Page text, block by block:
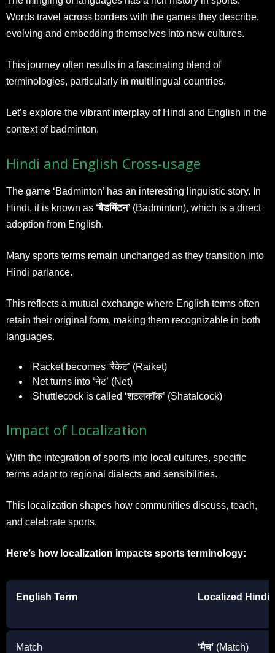
Words travel across borders with the games they describe,
evolving and embedding themselves into new cultures.
This journey often results in a fascinating blend of
terminologies, particularly in multilingual countries.
Let’s explore the vibrant interplay of Hindi and English in the
context of badminton.
Hindi and English Cross-usage
The game ‘Badminton’ has an interesting linguistic story. In
Hindi, it is known as ‘बैडमिंटन’ (Badminton), which is a direct
adoption from English.
Many sports terms remain unchanged as they transition into
Hindi parlance.
This reflects a mutual exchange where English terms often
retain their original form, making them recognizable in both
languages.
Racket becomes ‘रैकेट’ (Raiket)
Net turns into ‘नेट’ (Net)
Shuttlecock is called ‘शटलकॉक’ (Shatalcock)
Impact of Localization
With the integration of sports into local cultures, specific
terms adapt to regional dialects and sensibilities.
This localization shapes how communities discuss, teach,
and celebrate sports.
Here’s how localization impacts sports terminology:
English Term Localized Hindi
Match ‘मैच’ (Match)